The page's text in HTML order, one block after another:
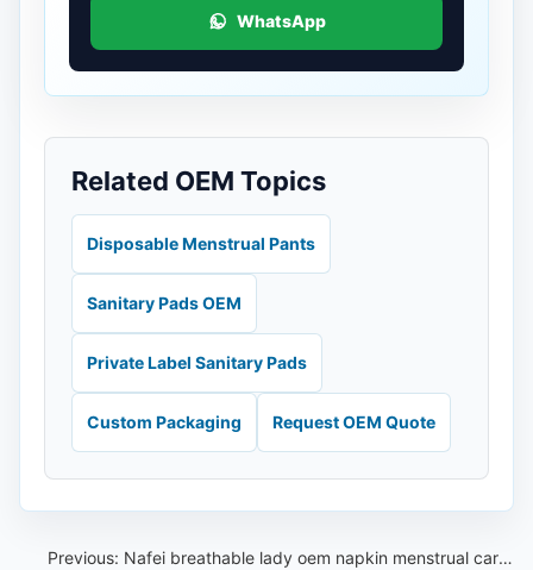
WhatsApp
Related OEM Topics
Disposable Menstrual Pants
Sanitary Pads OEM
Private Label Sanitary Pads
Custom Packaging Request OEM Quote
Previous: Nafei breathable lady oem napkin menstrual care sanitary pads